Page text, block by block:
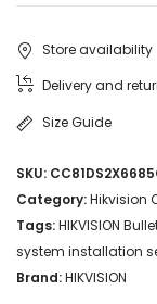
Store availability
Delivery and
Size Guide
SKU:
Category:Hikvision
Tags:HIKVISION
system installation
Brand:HIKVISION